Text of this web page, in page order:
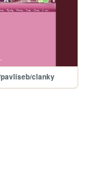
clanky